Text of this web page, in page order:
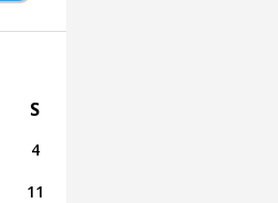
S
4
11